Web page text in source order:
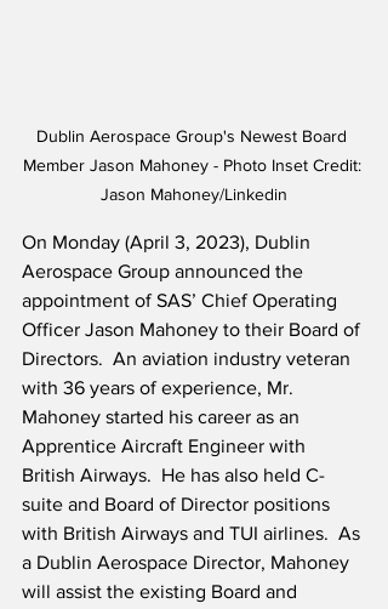
Dublin Aerospace Group's Newest Board
Member Jason Mahoney - Photo Inset Credit:
Jason Mahoney/Linkedin
On Monday (April 3, 2023), Dublin
Aerospace Group announced the
appointment of SAS’ Chief Operating
Officer Jason Mahoney to their Board of
Directors.  An aviation industry veteran
with 36 years of experience, Mr.
Mahoney started his career as an
Apprentice Aircraft Engineer with
British Airways.  He has also held C-
suite and Board of Director positions
with British Airways and TUI airlines.  As
a Dublin Aerospace Director, Mahoney
will assist the existing Board and